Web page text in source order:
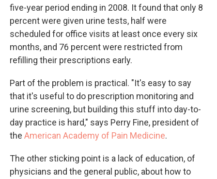
five-year period ending in 2008. It found that only 8
percent were given urine tests, half were
scheduled for office visits at least once every six
months, and 76 percent were restricted from
refilling their prescriptions early.
Part of the problem is practical. "It's easy to say
that it's useful to do prescription monitoring and
urine screening, but building this stuff into day-to-
day practice is hard," says Perry Fine, president of
the American Academy of Pain Medicine.
The other sticking point is a lack of education, of
physicians and the general public, about how to